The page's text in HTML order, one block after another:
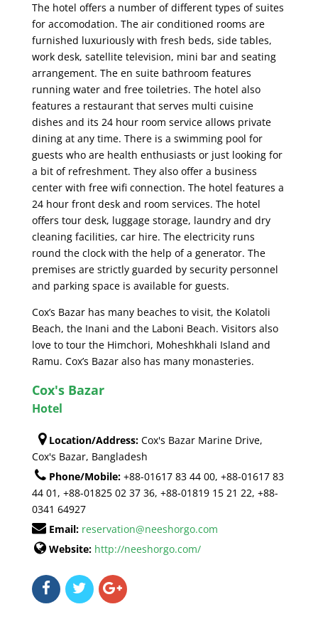
The hotel offers a number of different types of suites
for accomodation. The air conditioned rooms are
furnished luxuriously with fresh beds, side tables,
work desk, satellite television, mini bar and seating
arrangement. The en suite bathroom features
running water and free toiletries. The hotel also
features a restaurant that serves multi cuisine
dishes and its 24 hour room service allows private
dining at any time. There is a swimming pool for
guests who are health enthusiasts or just looking for
a bit of refreshment. They also offer a business
center with free wifi connection. The hotel features a
24 hour front desk and room services. The hotel
offers tour desk, luggage storage, laundry and dry
cleaning facilities, car hire. The electricity runs
round the clock with the help of a generator. The
premises are strictly guarded by security personnel
and parking space is available for guests.
Cox’s Bazar has many beaches to visit, the Kolatoli
Beach, the Inani and the Laboni Beach. Visitors also
love to tour the Himchori, Moheshkhali Island and
Ramu. Cox’s Bazar also has many monasteries.
Cox's Bazar
Hotel
Location/Address:Cox's Bazar Marine Drive,
Cox's Bazar, Bangladesh
Phone/Mobile:+88-01617 83 44 00, +88-01617 83
44 01, +88-01825 02 37 36, +88-01819 15 21 22, +88-
0341 64927
Email: reservation@neeshorgo.com
Website: http://neeshorgo.com/